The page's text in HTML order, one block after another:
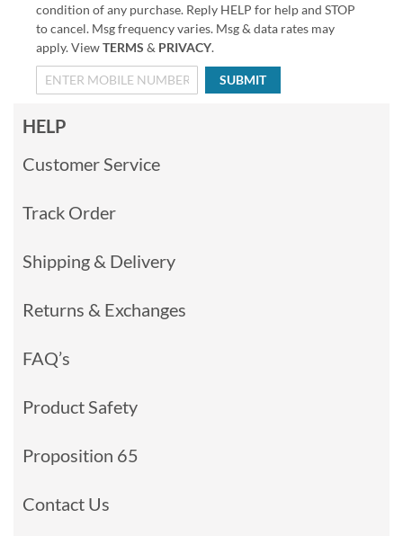
condition of any purchase. Reply HELP for help and STOP
to cancel. Msg frequency varies. Msg & data rates may
apply. ViewTERMS & PRIVACY.
SUBMIT
HELP
Customer Service
Track Order
Shipping & Delivery
Returns & Exchanges
FAQ’s
Product Safety
Proposition 65
Contact Us